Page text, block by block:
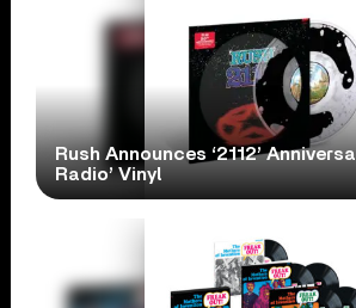
Rush Announces ‘2112’
Radio’ Vinyl